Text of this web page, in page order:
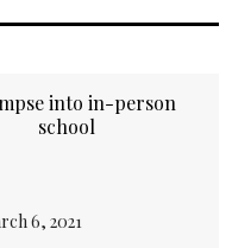
into in-person
school
6, 2021